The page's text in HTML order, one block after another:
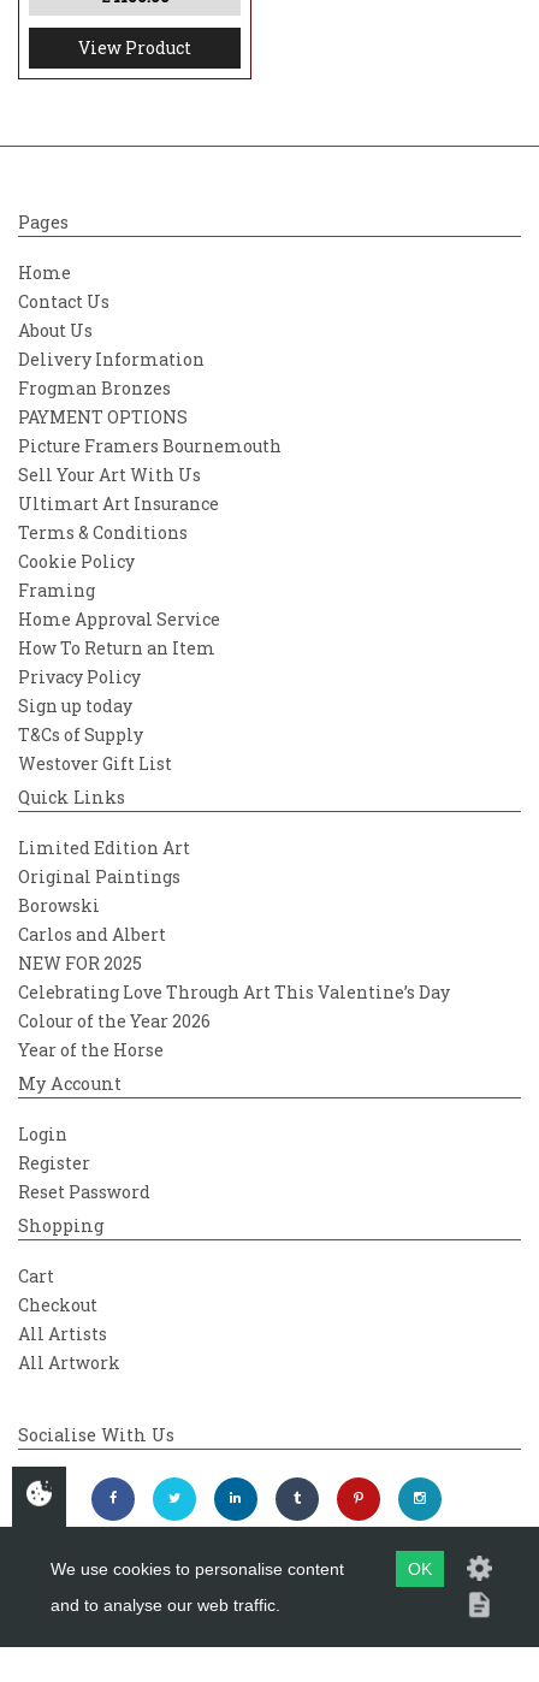
View Product
Pages
Home
Contact Us
About Us
Delivery Information
Frogman Bronzes
PAYMENT OPTIONS
Picture Framers Bournemouth
Sell Your Art With Us
Ultimart Art Insurance
Terms & Conditions
Cookie Policy
Framing
Home Approval Service
How To Return an Item
Privacy Policy
Sign up today
T&Cs of Supply
Westover Gift List
Quick Links
Limited Edition Art
Original Paintings
Borowski
Carlos and Albert
NEW FOR 2025
Celebrating Love Through Art This Valentine’s Day
Colour of the Year 2026
Year of the Horse
My Account
Login
Register
Reset Password
Shopping
Cart
Checkout
All Artists
All Artwork
Socialise With Us
Copyright 2026Westover Gallery
We use cookies to personalise content
and to analyse our web traffic.
OK